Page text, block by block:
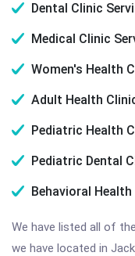
Dental Clinic
Medical Clinic
Women's Health
Adult Health
Pediatric Health
Pediatric Dental
Behavioral
We have listed all of
we have located in